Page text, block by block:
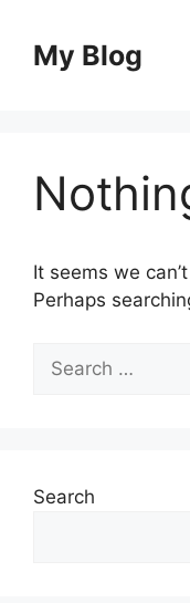
contentMy Blog
It seems we
Perhaps
for:
Search